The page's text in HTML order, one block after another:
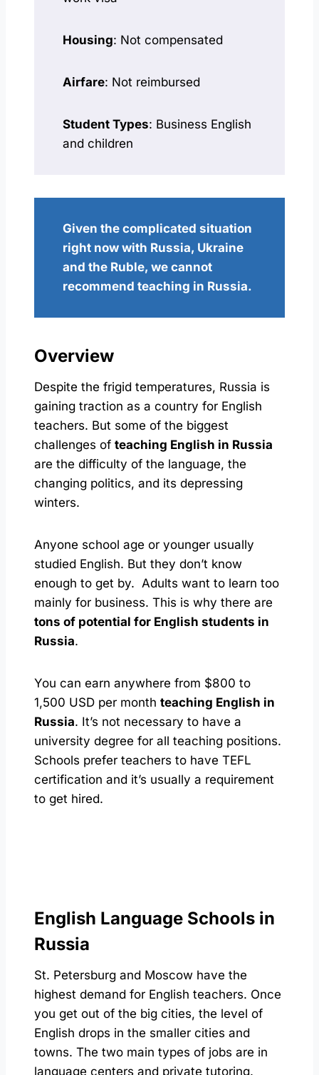
Housing: Not compensated
Airfare: Not reimbursed
Student Types: Business English
and children
Given the complicated situation
right now with Russia, Ukraine
and the Ruble, we cannot
recommend teaching in Russia.
Overview
Despite the frigid temperatures, Russia is
gaining traction as a country for English
teachers. But some of the biggest
challenges of teaching English in Russia
are the difficulty of the language, the
changing politics, and its depressing
winters.
Anyone school age or younger usually
studied English. But they don’t know
enough to get by. Adults want to learn too
mainly for business. This is why there are
tons of potential for English students in
Russia.
You can earn anywhere from $800 to
1,500 USD per month teaching English in
Russia. It’s not necessary to have a
university degree for all teaching positions.
Schools prefer teachers to have TEFL
certification and it’s usually a requirement
to get hired.
English Language Schools in
Russia
St. Petersburg and Moscow have the
highest demand for English teachers. Once
you get out of the big cities, the level of
English drops in the smaller cities and
towns. The two main types of jobs are in
language centers and private tutoring.